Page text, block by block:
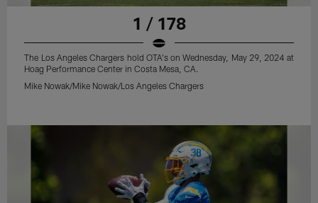
1 / 178
The Los Angeles Chargers hold OTA's on Wednesday, May 29, 2024 at
Hoag Performance Center in Costa Mesa, CA.
Mike Nowak/Mike Nowak/Los Angeles Chargers